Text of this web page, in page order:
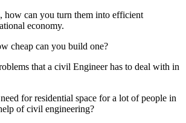
how can you turn them into efficient
economy.
cheap can you build one?
that a civil Engineer has to deal with in
for residential space for a lot of people in
of civil engineering?